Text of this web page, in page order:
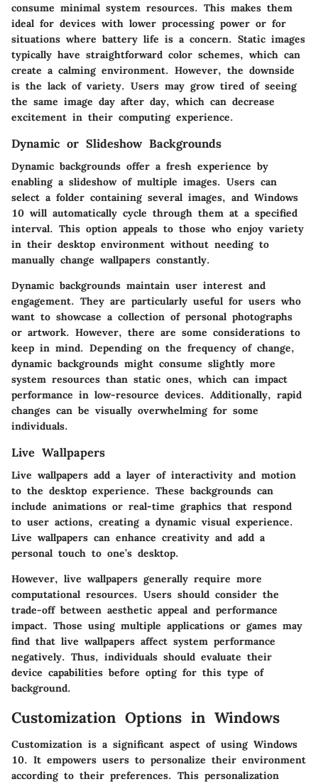
consume minimal system resources. This makes them
ideal for devices with lower processing power or for
situations where battery life is a concern. Static images
typically have straightforward color schemes, which can
create a calming environment. However, the downside
is the lack of variety. Users may grow tired of seeing
the same image day after day, which can decrease
excitement in their computing experience.
Dynamic or Slideshow Backgrounds
Dynamic backgrounds offer a fresh experience by
enabling a slideshow of multiple images. Users can
select a folder containing several images, and Windows
10 will automatically cycle through them at a specified
interval. This option appeals to those who enjoy variety
in their desktop environment without needing to
manually change wallpapers constantly.
Dynamic backgrounds maintain user interest and
engagement. They are particularly useful for users who
want to showcase a collection of personal photographs
or artwork. However, there are some considerations to
keep in mind. Depending on the frequency of change,
dynamic backgrounds might consume slightly more
system resources than static ones, which can impact
performance in low-resource devices. Additionally, rapid
changes can be visually overwhelming for some
individuals.
Live Wallpapers
Live wallpapers add a layer of interactivity and motion
to the desktop experience. These backgrounds can
include animations or real-time graphics that respond
to user actions, creating a dynamic visual experience.
Live wallpapers can enhance creativity and add a
personal touch to one’s desktop.
However, live wallpapers generally require more
computational resources. Users should consider the
trade-off between aesthetic appeal and performance
impact. Those using multiple applications or games may
find that live wallpapers affect system performance
negatively. Thus, individuals should evaluate their
device capabilities before opting for this type of
background.
Customization Options in Windows
Customization is a significant aspect of using Windows
10. It empowers users to personalize their environment
according to their preferences. This personalization